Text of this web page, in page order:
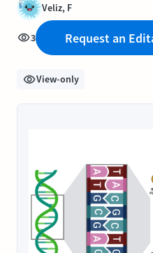
Veliz, F
3 Request an
View-only